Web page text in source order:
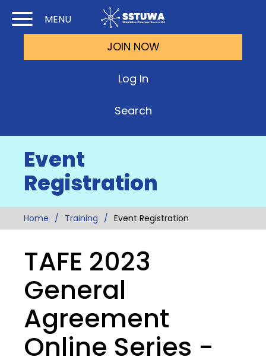
MENU
to
to
JOIN NOW
Log In
Search
Event
Registration
Home Training Event Registration
TAFE 2023
General
Agreement
Online Series -